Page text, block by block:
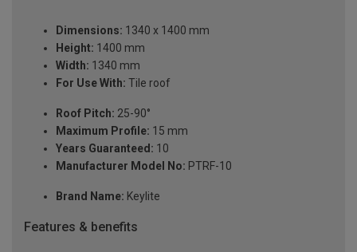
Dimensions: 1340 x 1400 mm
Height: 1400 mm
Width: 1340 mm
For Use With: Tile roof
Roof Pitch: 25-90°
Maximum Profile: 15 mm
Years Guaranteed: 10
Manufacturer Model No: PTRF-10
Brand Name: Keylite
Features & benefits